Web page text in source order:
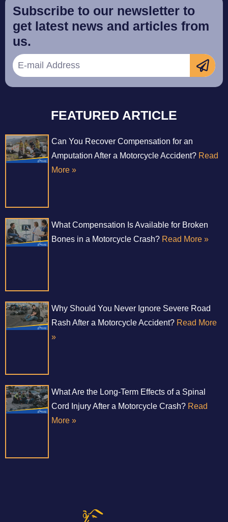
Subscribe to our newsletter to
get latest news and articles from
us.
FEATURED ARTICLE
Can You Recover Compensation for an
Amputation After a Motorcycle Accident? Read
More »
What Compensation Is Available for Broken
Bones in a Motorcycle Crash? Read More »
Why Should You Never Ignore Severe Road
Rash After a Motorcycle Accident? Read More
»
What Are the Long-Term Effects of a Spinal
Cord Injury After a Motorcycle Crash? Read
More »